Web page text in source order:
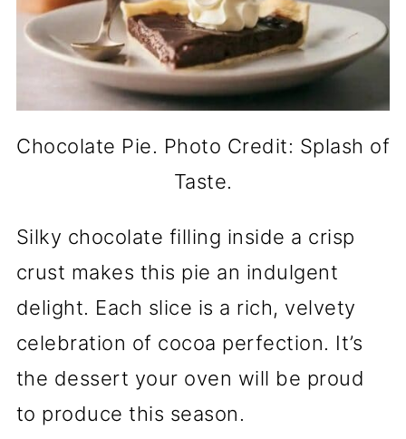
Chocolate Pie. Photo Credit: Splash of
Taste.
Silky chocolate filling inside a crisp
crust makes this pie an indulgent
delight. Each slice is a rich, velvety
celebration of cocoa perfection. It’s
the dessert your oven will be proud
to produce this season.